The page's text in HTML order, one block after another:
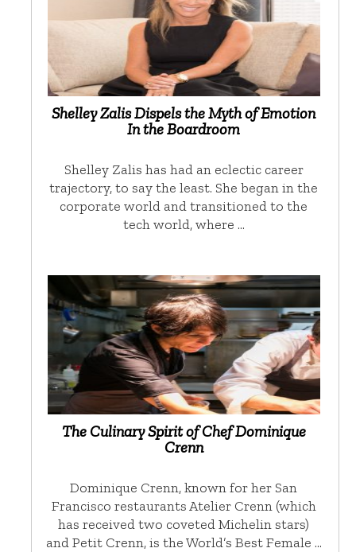
Shelley Zalis Dispels the Myth of Emotion
In the Boardroom
Shelley Zalis has had an eclectic career
trajectory, to say the least. She began in the
corporate world and transitioned to the
tech world, where …
The Culinary Spirit of Chef Dominique
Crenn
Dominique Crenn, known for her San
Francisco restaurants Atelier Crenn (which
has received two coveted Michelin stars)
and Petit Crenn, is the World’s Best Female …